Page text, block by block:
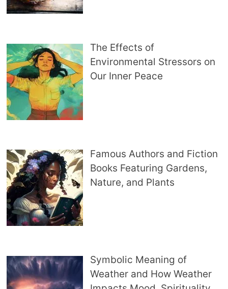
The Effects of
Environmental Stressors on
Our Inner Peace
Famous Authors and Fiction
Books Featuring Gardens,
Nature, and Plants
Symbolic Meaning of
Weather and How Weather